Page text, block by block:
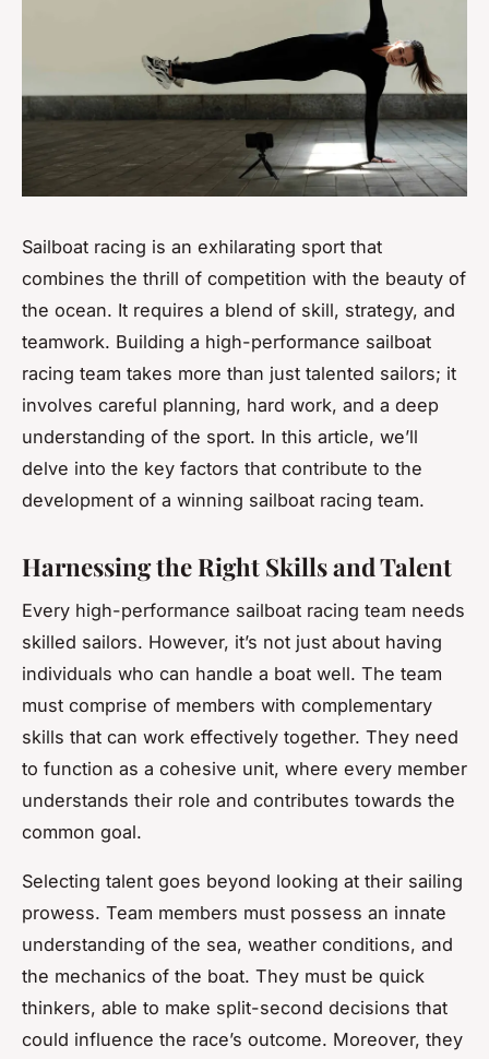
Sailboat racing is an exhilarating sport that
combines the thrill of competition with the beauty of
the ocean. It requires a blend of skill, strategy, and
teamwork. Building a high-performance sailboat
racing team takes more than just talented sailors; it
involves careful planning, hard work, and a deep
understanding of the sport. In this article, we’ll
delve into the key factors that contribute to the
development of a winning sailboat racing team.
Harnessing the Right Skills and Talent
Every high-performance sailboat racing team needs
skilled sailors. However, it’s not just about having
individuals who can handle a boat well. The team
must comprise of members with complementary
skills that can work effectively together. They need
to function as a cohesive unit, where every member
understands their role and contributes towards the
common goal.
Selecting talent goes beyond looking at their sailing
prowess. Team members must possess an innate
understanding of the sea, weather conditions, and
the mechanics of the boat. They must be quick
thinkers, able to make split-second decisions that
could influence the race’s outcome. Moreover, they